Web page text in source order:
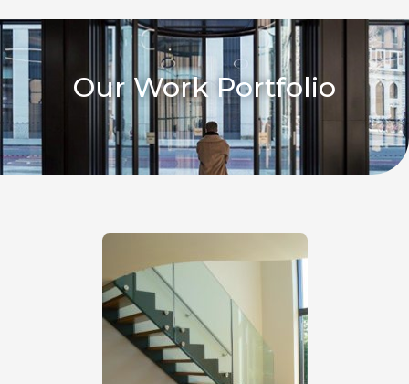
Our Work Portfolio